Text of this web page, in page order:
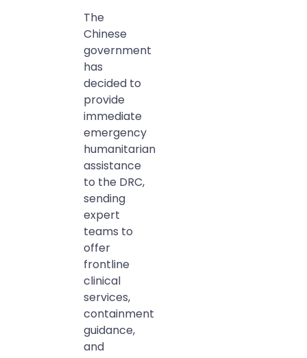
The
Chinese
government
has
decided to
provide
immediate
emergency
humanitarian
assistance
to the DRC,
sending
expert
teams to
offer
frontline
clinical
services,
containment
guidance,
and